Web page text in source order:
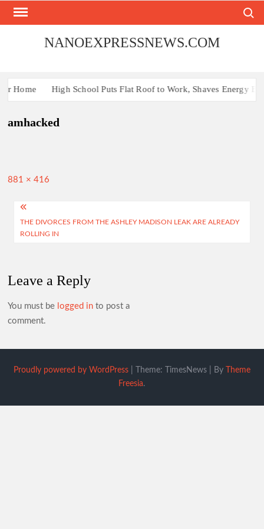
Skip
NANOEXPRESSNEWS.COM
Home High School Puts Flat Roof to Work, Shaves Energy Bill
amhacked
Full
881 × 416
Post
navigation
THE DIVORCES FROM THE ASHLEY MADISON LEAK ARE ALREADY
ROLLING IN
Leave a Reply
You must be logged in to post a
comment.
Proudly powered by WordPress Theme: TimesNews By
Theme
Freesia.